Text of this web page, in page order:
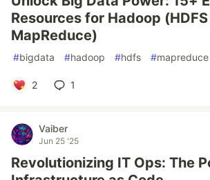
Resources for Hadoop (HDFS
MapReduce)
#bigdata #hadoop #hdfs #mapreduce
2 1
Vaiber
Jun 25 '25
Revolutionizing IT Ops: The